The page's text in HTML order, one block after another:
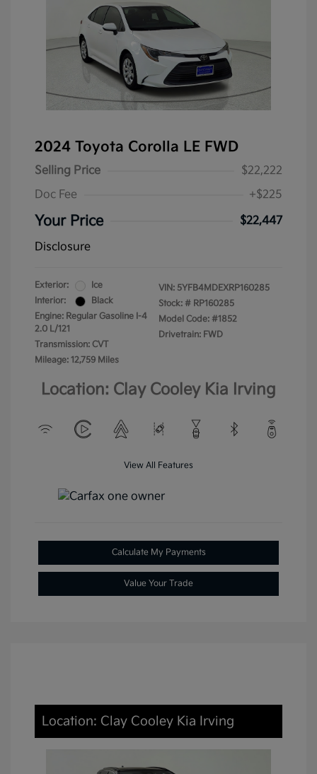
2024 Toyota Corolla LE FWD
Selling Price
$22,222
Doc Fee
+$225
Your Price
$22,447
Disclosure
Exterior:
Ice
Interior:
Black
Engine: Regular Gasoline I-4
2.0 L/121
Transmission: CVT
Mileage: 12,759 Miles
VIN: 5YFB4MDEXRP160285
Stock: # RP160285
Model Code: #1852
Drivetrain: FWD
Location: Clay Cooley Kia Irving
View All Features
Calculate My Payments
Value Your Trade
Location: Clay Cooley Kia Irving